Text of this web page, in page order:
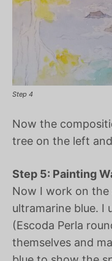
Step 4
Now the
tree on the left
Step 5: Painting
Now I work on the
ultramarine blue. I
(Escoda Perla
themselves and